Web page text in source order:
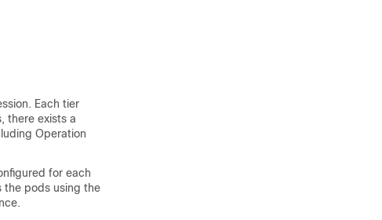
Each tier
there exists a
Operation
for each
the pods using the